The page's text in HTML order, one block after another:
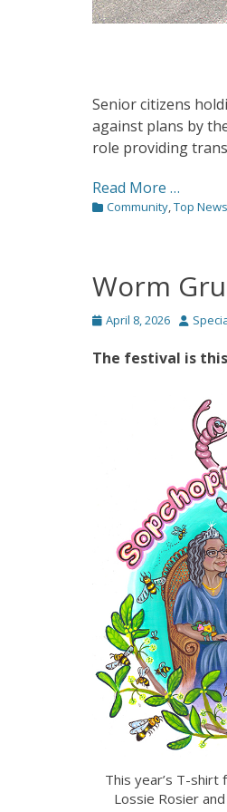
Senior citizens
against plans by
role providing
Read More …
Categories
Community,Top News
Worm
Posted
April 8, 2026 Author
The festival is
This year’s T-shirt
Lossie Rosier